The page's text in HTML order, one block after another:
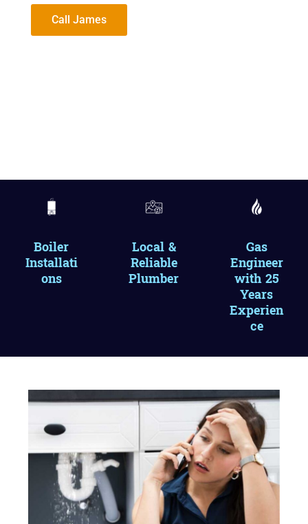
Call James
Boiler
Installati
ons
Local &
Reliable
Plumber
Gas
Engineer
with 25
Years
Experien
ce